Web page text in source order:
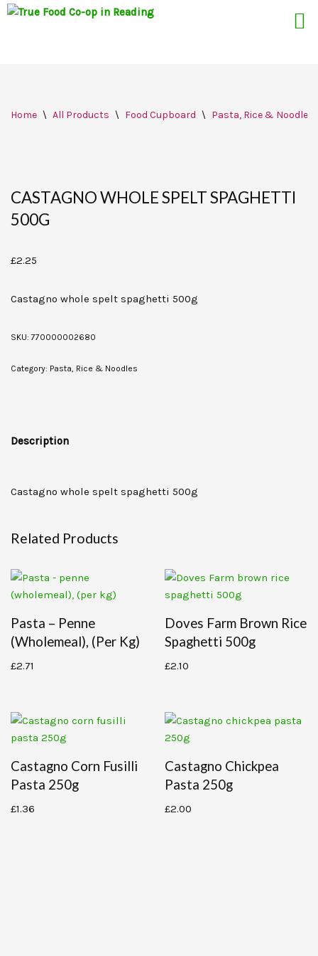
to
Home \ All Products \ Food Cupboard \ Pasta, Rice & Noodles
CASTAGNO WHOLE SPELT SPAGHETTI
500G
£2.25
Castagno whole spelt spaghetti 500g
SKU:770000002680
Category: Pasta, Rice & Noodles
Description
Castagno whole spelt spaghetti 500g
Related Products
Pasta – Penne
(wholemeal), (per Kg)
£2.71
Doves Farm Brown Rice
Spaghetti 500g
£2.10
Castagno Corn Fusilli
Pasta 250g
£1.36
Castagno Chickpea
Pasta 250g
£2.00